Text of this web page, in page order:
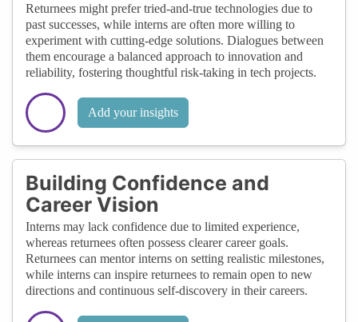
Returnees might prefer tried-and-true technologies due to
past successes, while interns are often more willing to
experiment with cutting-edge solutions. Dialogues between
them encourage a balanced approach to innovation and
reliability, fostering thoughtful risk-taking in tech projects.
Add your insights
Building Confidence and
Career Vision
Interns may lack confidence due to limited experience,
whereas returnees often possess clearer career goals.
Returnees can mentor interns on setting realistic milestones,
while interns can inspire returnees to remain open to new
directions and continuous self-discovery in their careers.